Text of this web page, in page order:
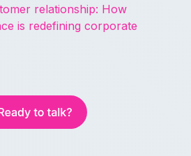
relationship: How
is redefining corporate